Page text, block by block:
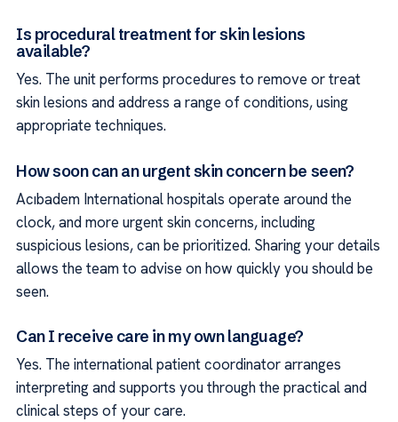
Is procedural treatment for skin lesions
available?
Yes. The unit performs procedures to remove or treat
skin lesions and address a range of conditions, using
appropriate techniques.
How soon can an urgent skin concern be seen?
Acıbadem International hospitals operate around the
clock, and more urgent skin concerns, including
suspicious lesions, can be prioritized. Sharing your details
allows the team to advise on how quickly you should be
seen.
Can I receive care in my own language?
Yes. The international patient coordinator arranges
interpreting and supports you through the practical and
clinical steps of your care.